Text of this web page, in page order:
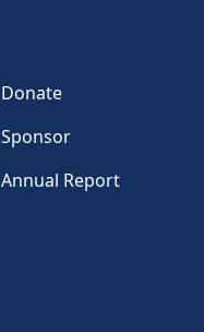
Donate
Sponsor
Annual Report